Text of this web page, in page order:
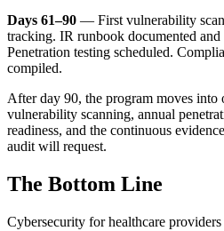
Days 61–90 — First vulnerability
tracking. IR runbook documented and
Penetration testing scheduled.
compiled.
After day 90, the program moves
vulnerability scanning, annual
readiness, and the continuous
audit will request.
The Bottom Line
Cybersecurity for healthcare